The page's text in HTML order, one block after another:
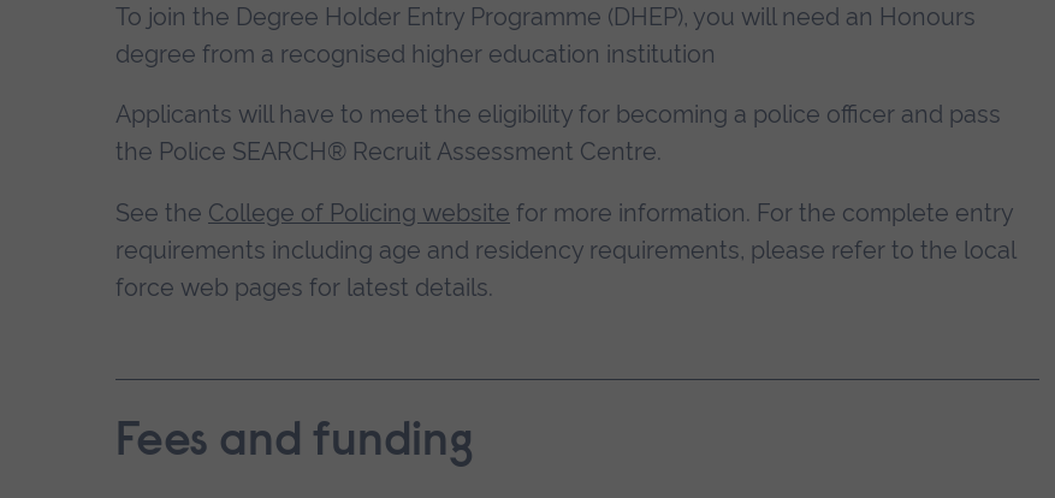
To join the Degree Holder Entry Programme (DHEP), you will need an Honours
degree from a recognised higher education institution
Applicants will have to meet the eligibility for becoming a police officer and pass
the Police SEARCH® Recruit Assessment Centre.
See the College of Policing website for more information. For the complete entry
requirements including age and residency requirements, please refer to the local
force web pages for latest details.
Fees and funding